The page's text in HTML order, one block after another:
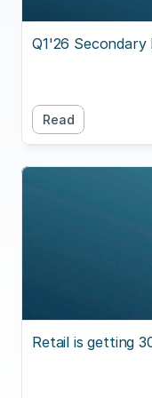
Q1'26
Read
Retail is getting